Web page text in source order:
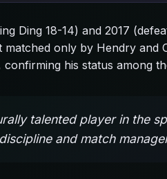
Ding 18-14) and 2017
only by Hendry and
his status among
talented player in the
and match